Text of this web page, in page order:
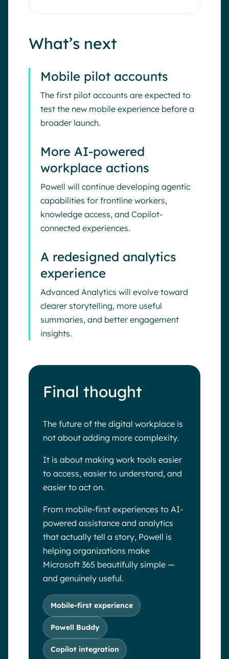
What’s next
Mobile pilot accounts
The first pilot accounts are expected to
test the new mobile experience before a
broader launch.
More AI-powered
workplace actions
Powell will continue developing agentic
capabilities for frontline workers,
knowledge access, and Copilot-
connected experiences.
A redesigned analytics
experience
Advanced Analytics will evolve toward
clearer storytelling, more useful
summaries, and better engagement
insights.
Final thought
The future of the digital workplace is
not about adding more complexity.
It is about making work tools easier
to access, easier to understand, and
easier to act on.
From mobile-first experiences to AI-
powered assistance and analytics
that actually tell a story, Powell is
helping organizations make
Microsoft 365 beautifully simple —
and genuinely useful.
Mobile-first experience
Powell Buddy
Copilot integration